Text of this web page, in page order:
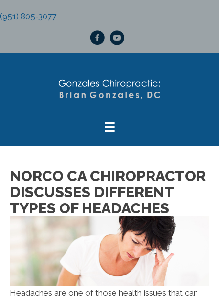
(951) 805-3077
NORCO CA CHIROPRACTOR
DISCUSSES DIFFERENT
TYPES OF HEADACHES
Headaches are one of those health issues that can